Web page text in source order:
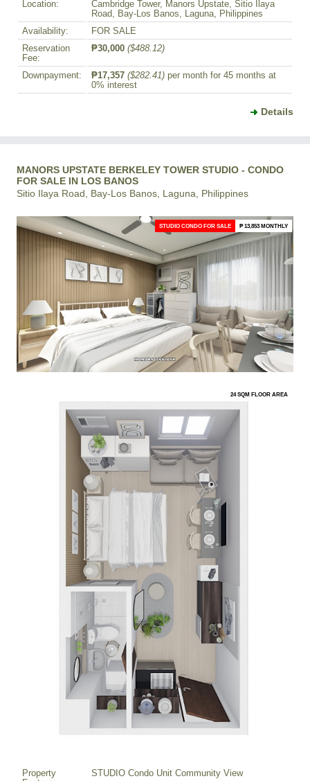
Location:
Cambridge Tower, Manors Upstate, Sitio Ilaya
Road, Bay-Los Banos, Laguna, Philippines
Availability:
FOR SALE
Reservation
Fee:
₱30,000 ($488.12)
Downpayment: ₱17,357 ($282.41) per month for 45 months at
0% interest
Details
MANORS UPSTATE BERKELEY TOWER STUDIO - CONDO
FOR SALE IN LOS BANOS
Sitio Ilaya Road, Bay-Los Banos, Laguna, Philippines
STUDIO CONDO FOR SALE ₱ 13,853 MONTHLY
24 SQM FLOOR AREA
Property
STUDIO Condo Unit Community View